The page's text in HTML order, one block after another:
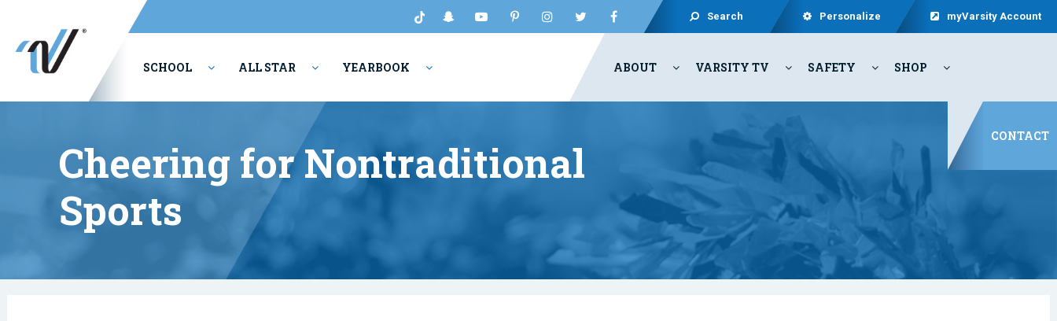
Search Personalize myVarsity Account
SCHOOL ALL STAR YEARBOOK ABOUT VARSITY TV SAFETY SHOP
CONTACT
Cheering for Nontraditional
Sports